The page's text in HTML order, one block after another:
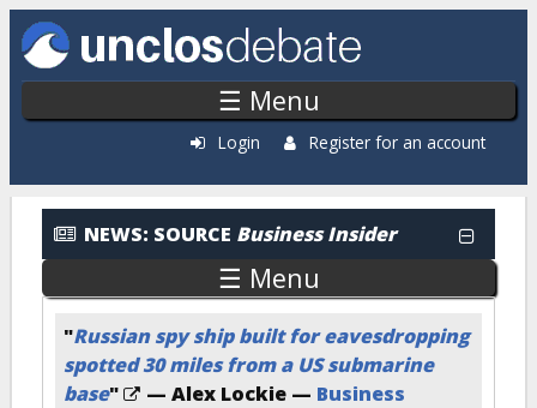
Skip to main content
☰ Menu
Login Register for an account
News: By Source
NEWS: SOURCE Business Insider
☰ Menu
"Russian spy ship built for eavesdropping
spotted 30 miles from a US submarine
base" — Alex Lockie — Business